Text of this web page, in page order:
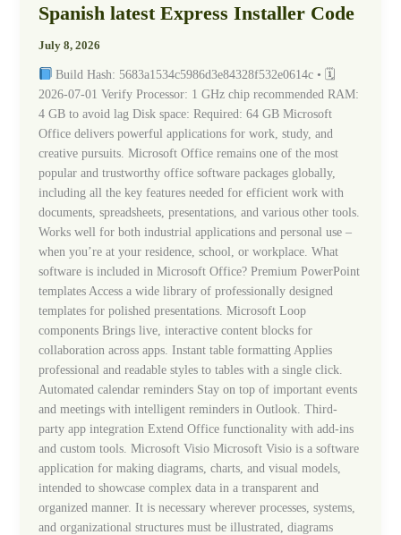
Spanish latest Express Installer Code
July 8, 2026
Build Hash: 5683a1534c5986d3e84328f532e0614c • 🗓
2026-07-01 Verify Processor: 1 GHz chip recommended RAM:
4 GB to avoid lag Disk space: Required: 64 GB Microsoft
Office delivers powerful applications for work, study, and
creative pursuits. Microsoft Office remains one of the most
popular and trustworthy office software packages globally,
including all the key features needed for efficient work with
documents, spreadsheets, presentations, and various other tools.
Works well for both industrial applications and personal use –
when you’re at your residence, school, or workplace. What
software is included in Microsoft Office? Premium PowerPoint
templates Access a wide library of professionally designed
templates for polished presentations. Microsoft Loop
components Brings live, interactive content blocks for
collaboration across apps. Instant table formatting Applies
professional and readable styles to tables with a single click.
Automated calendar reminders Stay on top of important events
and meetings with intelligent reminders in Outlook. Third-
party app integration Extend Office functionality with add-ins
and custom tools. Microsoft Visio Microsoft Visio is a software
application for making diagrams, charts, and visual models,
intended to showcase complex data in a transparent and
organized manner. It is necessary wherever processes, systems,
and organizational structures must be illustrated, diagrams
2026
Cracked
latest
Express
Installer
Code